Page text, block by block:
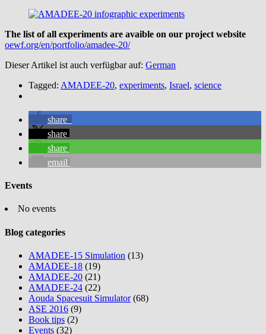
The list of all experiments are avaible on our project website
oewf.org/en/portfolio/amadee-20/
Dieser Artikel ist auch verfügbar auf: German
Tagged: AMADEE-20, experiments, Israel, science
share
share
share
email
Events
No events
Blog categories
AMADEE-15 Simulation (13)
AMADEE-18 (19)
AMADEE-20 (21)
AMADEE-24 (22)
Aouda Spacesuit Simulator(68)
ASE 2016 (9)
Book tips (2)
Events (32)